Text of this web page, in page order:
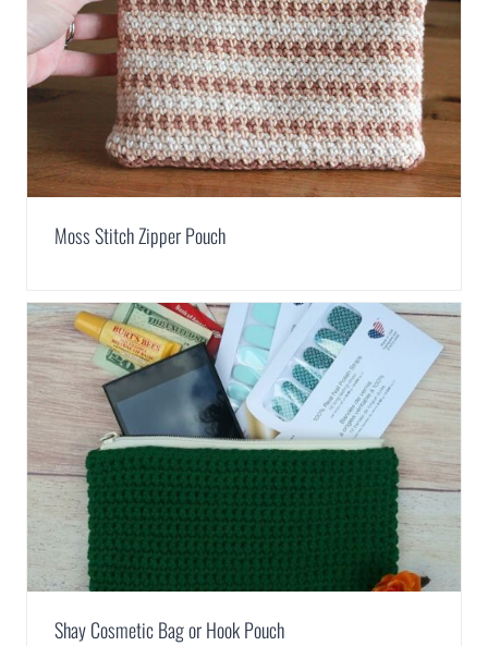
Moss Stitch Zipper Pouch
Shay Cosmetic Bag or Hook Pouch